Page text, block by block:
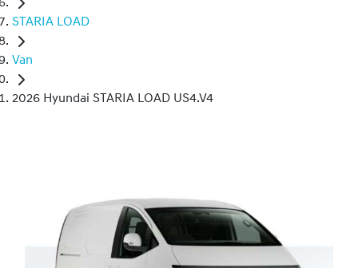
STARIA LOAD
Van
2026 Hyundai STARIA LOAD US4.V4